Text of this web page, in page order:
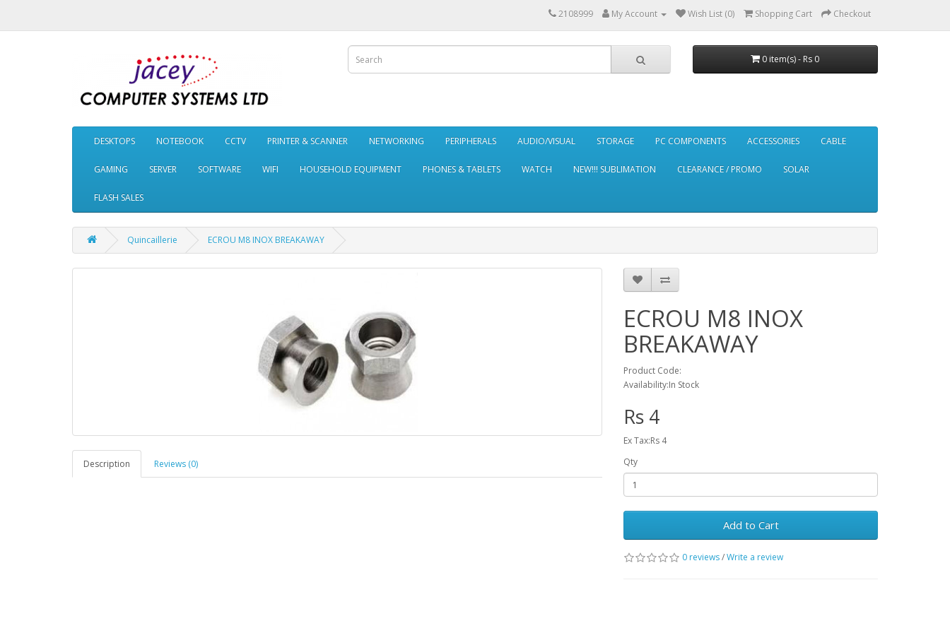
2108999 My Account Wish List (0) Shopping Cart Checkout
0 item(s) - Rs 0
DESKTOPS NOTEBOOK CCTV PRINTER & SCANNER NETWORKING PERIPHERALS AUDIO/VISUAL STORAGE PC COMPONENTS ACCESSORIES CABLE
GAMING SERVER SOFTWARE WIFI HOUSEHOLD EQUIPMENT PHONES & TABLETS WATCH NEW!!! SUBLIMATION CLEARANCE / PROMO SOLAR
FLASH SALES
Quincaillerie ECROU M8 INOX BREAKAWAY
Description Reviews (0)
ECROU M8 INOX
BREAKAWAY
Product Code:
Availability:In Stock
Rs 4
Ex Tax:Rs 4
Qty
Add to Cart
0 reviews/Write a review